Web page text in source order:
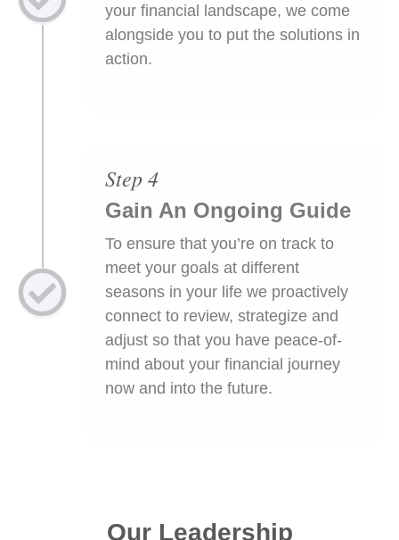
your financial landscape, we come
alongside you to put the solutions in
action.
Step 4
Gain An Ongoing Guide
To ensure that you’re on track to
meet your goals at different
seasons in your life we proactively
connect to review, strategize and
adjust so that you have peace-of-
mind about your financial journey
now and into the future.
Our Leadership